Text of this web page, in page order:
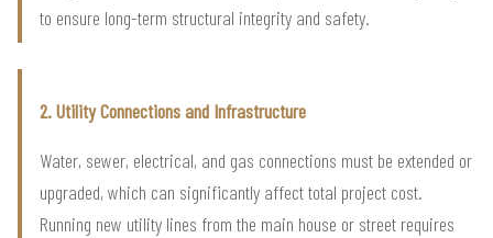
to ensure long-term structural integrity and safety.
2. Utility Connections and Infrastructure
Water, sewer, electrical, and gas connections must be extended or
upgraded, which can significantly affect total project cost.
Running new utility lines from the main house or street requires